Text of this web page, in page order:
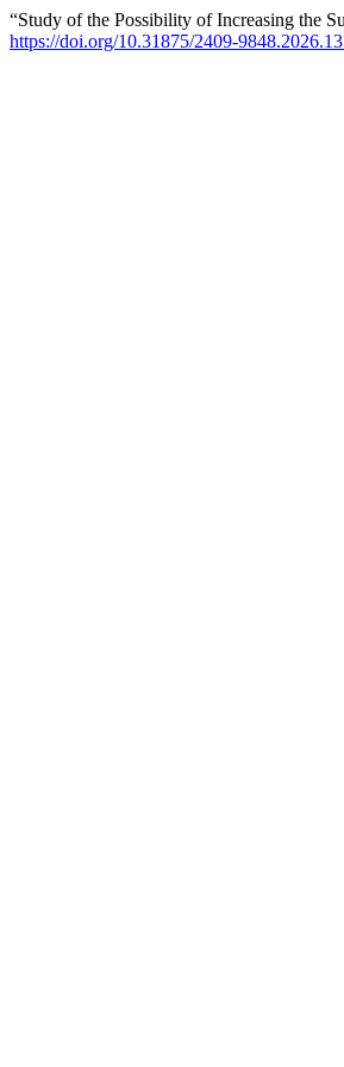
“Study of the Possibility of Increasing the
https://doi.org/10.31875/2409-